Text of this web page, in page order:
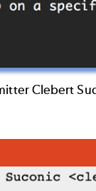
Clebert